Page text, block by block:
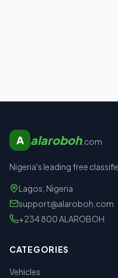
A alaroboh.com
Nigeria's leading free
Lagos, Nigeria
support@alaroboh.com
+234 800 ALAROBOH
CATEGORIES
Vehicles